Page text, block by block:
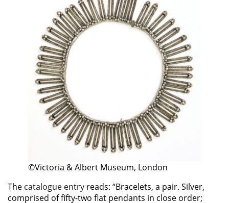
©Victoria & Albert Museum, London
The catalogue entry reads: “Bracelets, a pair. Silver,
comprised of fifty-two flat pendants in close order;